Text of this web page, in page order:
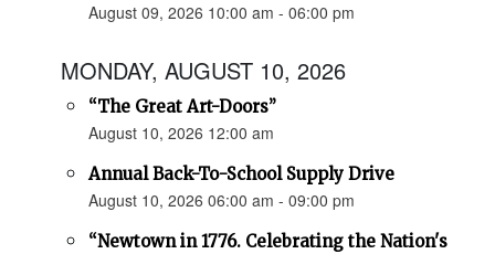
August 09, 2026 10:00 am - 06:00 pm
MONDAY, AUGUST 10, 2026
“The Great Art-Doors”
August 10, 2026 12:00 am
Annual Back-To-School Supply Drive
August 10, 2026 06:00 am - 09:00 pm
“Newtown in 1776. Celebrating the Nation's